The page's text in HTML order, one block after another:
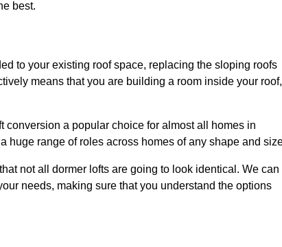
best.
to your existing roof space, replacing the sloping roofs
means that you are building a room inside your roof,
a popular choice for almost all homes in
huge range of roles across homes of any shape and
not all dormer lofts are going to look identical. We can
needs, making sure that you understand the options